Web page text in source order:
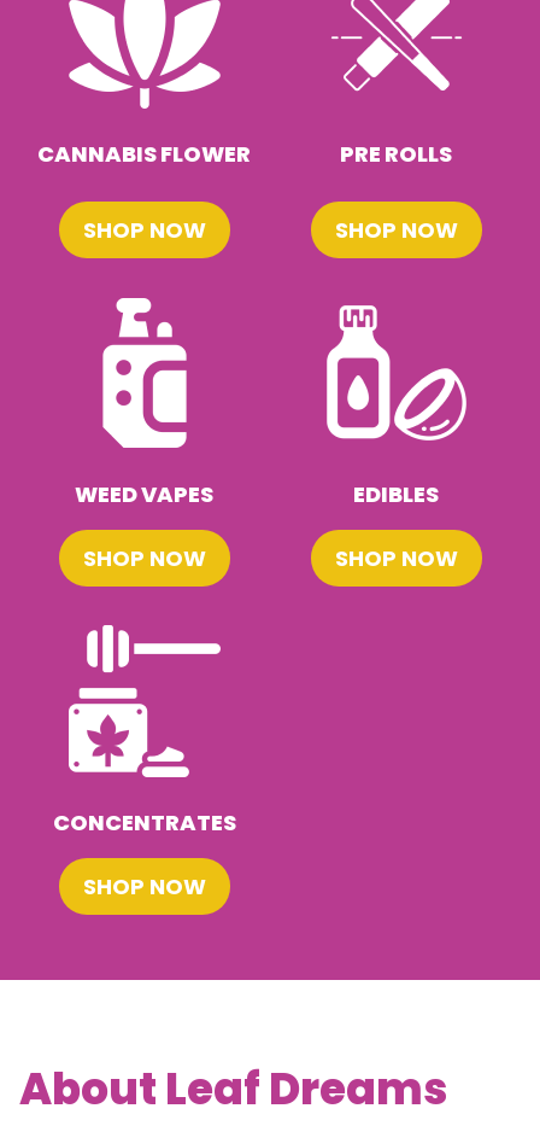
CANNABIS FLOWER
SHOP NOW
PRE ROLLS
SHOP NOW
WEED VAPES
SHOP NOW
EDIBLES
SHOP NOW
CONCENTRATES
SHOP NOW
About Leaf Dreams